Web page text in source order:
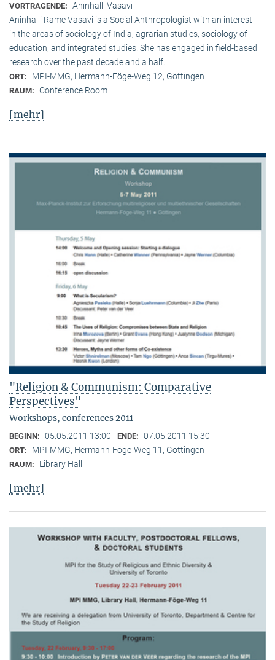
VORTRAGENDE: Aninhalli Vasavi
Aninhalli Rame Vasavi is a Social Anthropologist with an interest
in the areas of sociology of India, agrarian studies, sociology of
education, and integrated studies. She has engaged in field-based
research over the past decade and a half.
ORT: MPI-MMG, Hermann-Föge-Weg 12, Göttingen
RAUM: Conference Room
[mehr]
"Religion & Communism: Comparative
Perspectives"
Workshops, conferences 2011
BEGINN: 05.05.2011 13:00 ENDE: 07.05.2011 15:30
ORT: MPI-MMG, Hermann-Föge-Weg 11, Göttingen
RAUM: Library Hall
[mehr]